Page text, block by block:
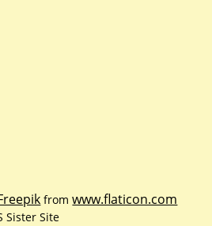
fromwww.flaticon.com
Sister Site